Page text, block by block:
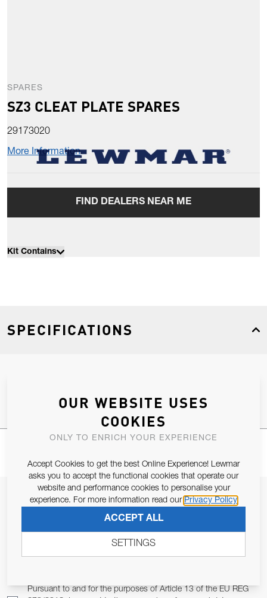
SPARES
SZ3 CLEAT PLATE SPARES
29173020
More Information
FIND DEALERS NEAR ME
Kit Contains
SPECIFICATIONS
JOIN OUR NEWSLETTER
ALLOW US TO KEEP IN CONTACT WITH YOU.
Pursuant to and for the purposes of Article 13 of the EU REG
SUBSCRIBE
OUR WEBSITE USES
COOKIES
ONLY TO ENRICH YOUR EXPERIENCE
Accept Cookies to get the best Online Experience! Lewmar
asks you to accept the functional cookies that operate our
website and performance cookies to personalise your
experience. For more information read our Privacy Policy
ACCEPT ALL
SETTINGS